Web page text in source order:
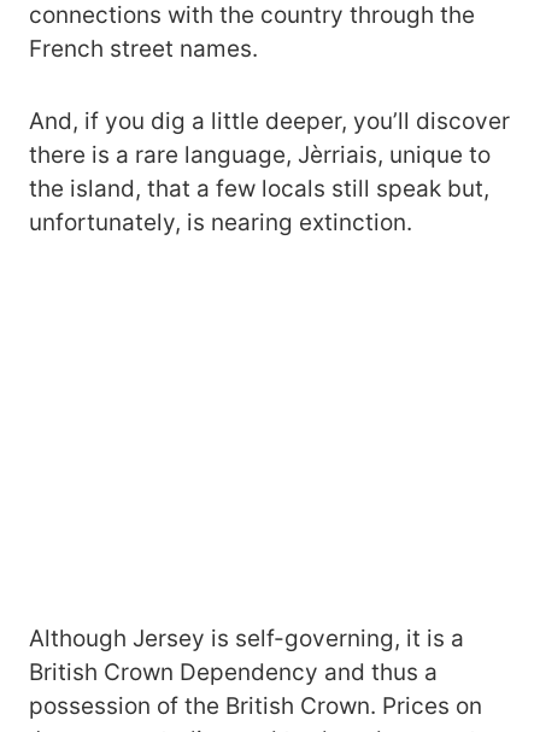
connections with the country through the
French street names.
And, if you dig a little deeper, you’ll discover
there is a rare language, Jèrriais, unique to
the island, that a few locals still speak but,
unfortunately, is nearing extinction.
Although Jersey is self-governing, it is a
British Crown Dependency and thus a
possession of the British Crown. Prices on